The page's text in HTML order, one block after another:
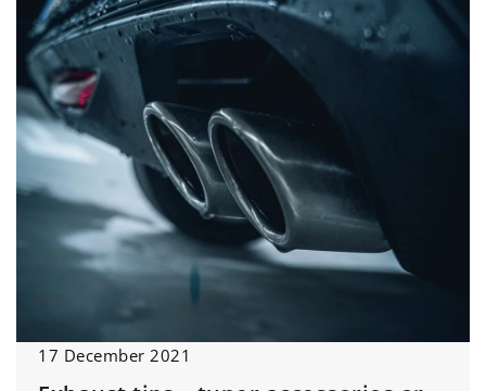
17 December 2021